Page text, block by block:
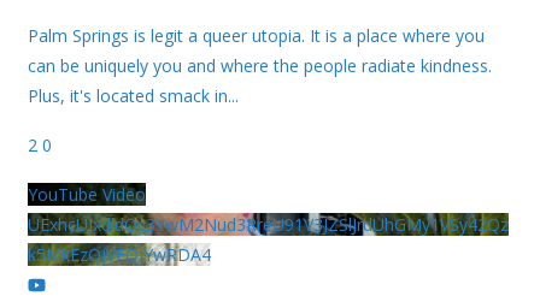
Palm Springs is legit a queer utopia. It is a place where you
can be uniquely you and where the people radiate kindness.
Plus, it's located smack in...
2 0
YouTube Video
UExhcUJxdldOc3YwM2Nud3RreU91V3JZSlJrdUhGMy1VSy42Qz
k5MkEzQjVFQjYwRDA4